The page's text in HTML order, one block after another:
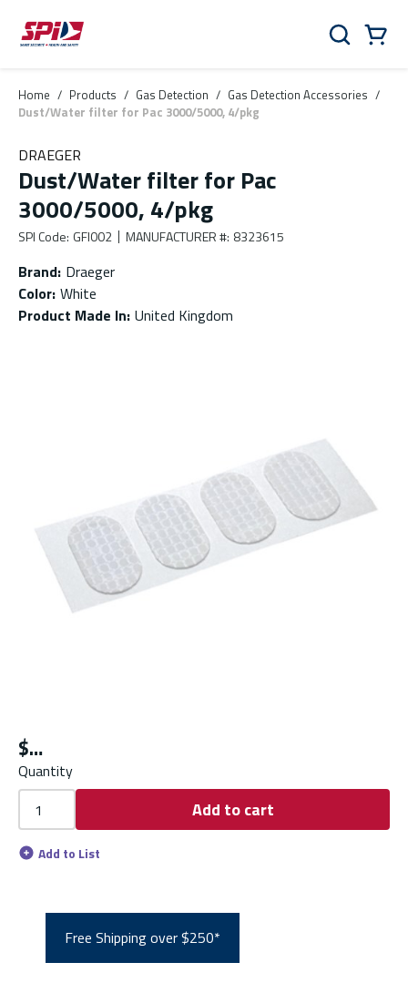
Skip to main content
Skip to menu
Skip to footer
Search
Home / Products / Gas Detection / Gas Detection Accessories /
Dust/Water filter for Pac 3000/5000, 4/pkg
DRAEGER
Dust/Water filter for Pac
3000/5000, 4/pkg
SPI Code: GFI002 MANUFACTURER #: 8323615
Brand: Draeger
Color: White
Product Made In: United Kingdom
$
Quantity
Add to cart
Add to List
Free Shipping over $250*